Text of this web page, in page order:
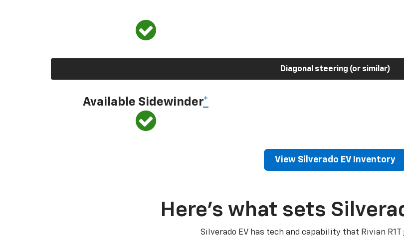
Diagonal steering (or similar)
Available Sidewinder*
View Silverado EV Inventory
Here’s what sets
Silverado EV has tech and capability that Rivian